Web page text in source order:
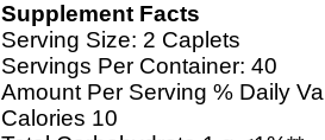
Supplement Facts
Serving Size: 2 Caplets
Servings Per Container: 40
Amount Per Serving % Daily
Calories 10